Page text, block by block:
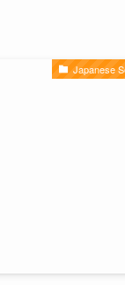
Japanese